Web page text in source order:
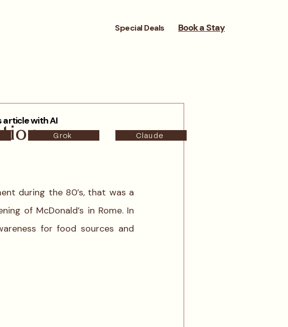
Book a Stay
Special Deals
during the 80’s, that was a
of McDonald’s in Rome. In
for food sources and
Grok Claude
article with AI